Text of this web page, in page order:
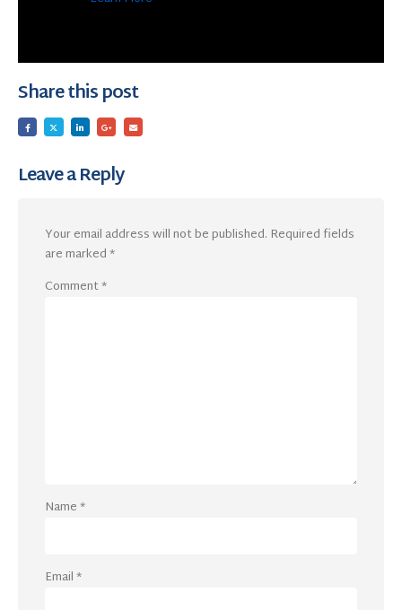
Share this post
Leave a Reply
Your email address will not be published. Required fields
are marked*
Comment*
Name*
Email*